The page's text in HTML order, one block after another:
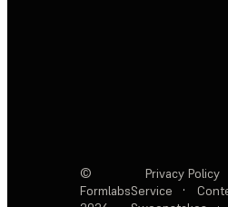
©
Formlabs
Privacy Policy
Service
·